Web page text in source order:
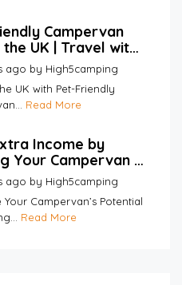
Campervan
the UK | Travel with
| High5Camping
ago by High5camping
UK with Pet-Friendly
Read More
Income by
Your Campervan |
ago by High5camping
Your Campervan’s Potential
Read More